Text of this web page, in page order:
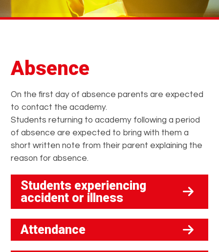
Absence
On the first day of absence parents are expected
to contact the academy.
Students returning to academy following a period
of absence are expected to bring with them a
short written note from their parent explaining the
reason for absence.
Students experiencing
accident or illness
Attendance